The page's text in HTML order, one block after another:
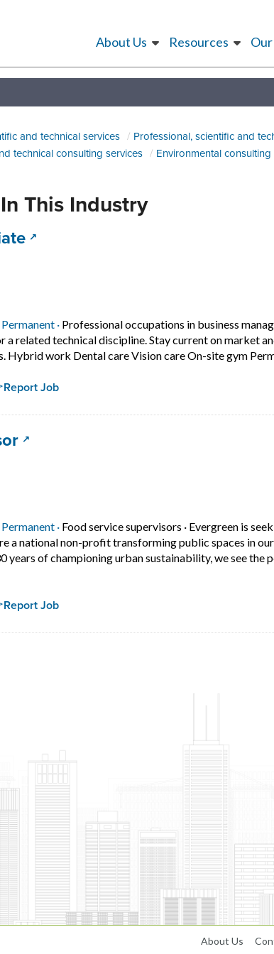
About Us Resources
and technical services
Professional, scientific and
technical consulting services Environmental
This Industry
(opens in a new tab)
07 in Toronto
This is a Full Time
Permanent · Permanent position.
Professional occupations in business
a related technical discipline. Stay current on market
Hybrid work Dental care Vision care On-site gym
Report Job
(opens in a new tab)
24 in Toronto
This is a Full Time
Permanent · Permanent position.
Food service supervisors · Evergreen is
a national non-profit transforming public spaces in
years of championing urban sustainability, we see the
Evergreen is seeking two Event Venue Supervisors
Report Job
About Us